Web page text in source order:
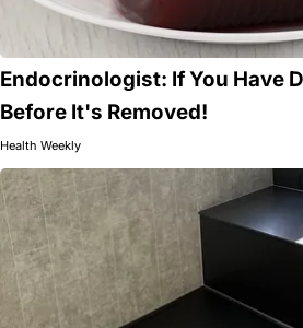
Endocrinologist: If You Have
Before It's Removed!
Health Weekly